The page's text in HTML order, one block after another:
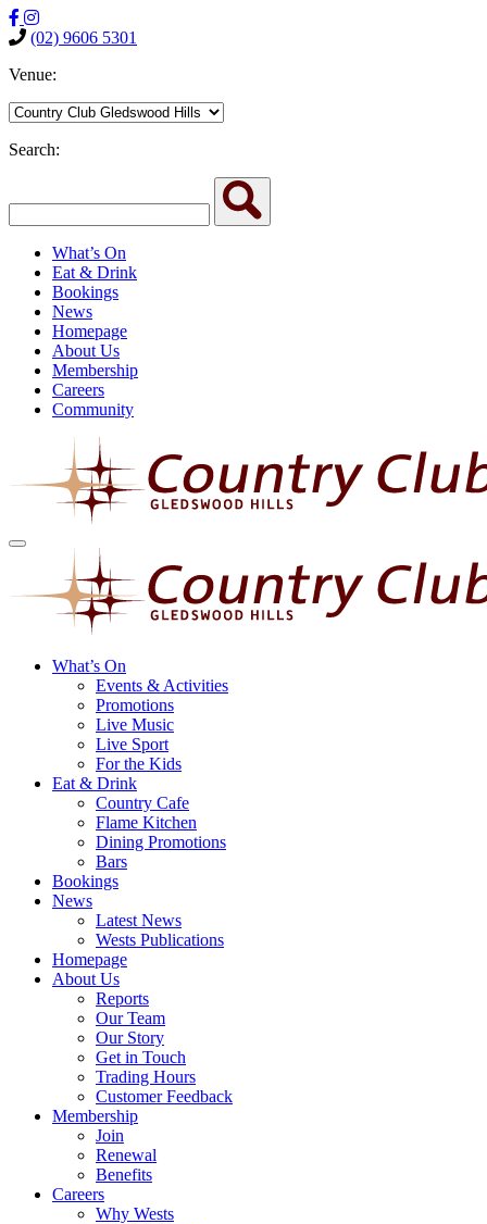
(02) 9606 5301
Venue:
Search:
What’s On
Eat & Drink
Bookings
News
Homepage
About Us
Membership
Careers
Community
What’s On
Events & Activities
Promotions
Live Music
Live Sport
For the Kids
Eat & Drink
Country Cafe
Flame Kitchen
Dining Promotions
Bars
Bookings
News
Latest News
Wests Publications
Homepage
About Us
Reports
Our Team
Our Story
Get in Touch
Trading Hours
Customer Feedback
Membership
Join
Renewal
Benefits
Careers
Why Wests